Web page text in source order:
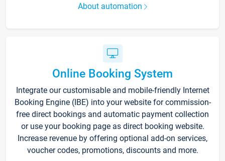
About automation
Online Booking System
Integrate our customisable and mobile-friendly Internet
Booking Engine (IBE) into your website for commission-
free direct bookings and automatic payment collection
or use your booking page as direct booking website.
Increase revenue by offering optional add-on services,
voucher codes, promotions, discounts and more.